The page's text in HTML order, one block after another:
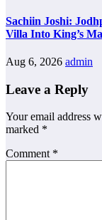
Sachiin Joshi:
Villa Into King’s
Aug 6, 2026 admin
Leave a Reply
Your email address
marked *
Comment *